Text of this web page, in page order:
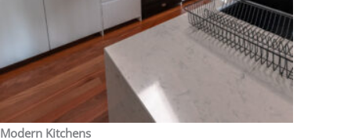
Modern Kitchens